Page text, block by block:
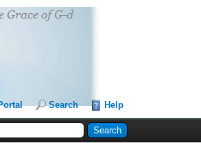
Search Help